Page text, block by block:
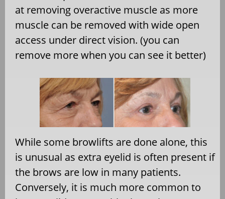
at removing overactive muscle as more
muscle can be removed with wide open
access under direct vision. (you can
remove more when you can see it better)
While some browlifts are done alone, this
is unusual as extra eyelid is often present if
the brows are low in many patients.
Conversely, it is much more common to